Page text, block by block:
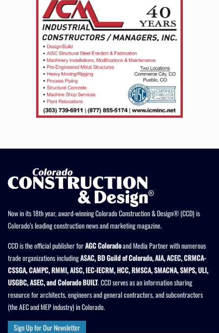
Now in its 18th year, award-winning Colorado Construction & Design® (CCD) is
Colorado’s leading construction news and marketing magazine.
CCD is the official publisher forAGC Coloradoand Media Partner with numerous
trade organizations includingASAC, BD Guild of Colorado, AIA, ACEC, CRMCA-
CSSGA, CAMPC, RMMI, AISC, IEC-IECRM, HCC, RMSCA, SMACNA, SMPS, ULI,
USGBC, ASEC, and Colorado BUILT. CCD serves as an information sharing
resource for architects, engineers and general contractors, and subcontractors
(the AEC and MEP industry) in Colorado.
Sign Up for Our Newsletter